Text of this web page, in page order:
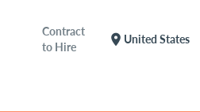
Contract
to Hire
location_on United States